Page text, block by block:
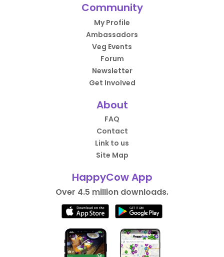
Community
My Profile
Ambassadors
Veg Events
Forum
Newsletter
Get Involved
About
FAQ
Contact
Link to us
Site Map
HappyCow App
Over 4.5 million downloads.